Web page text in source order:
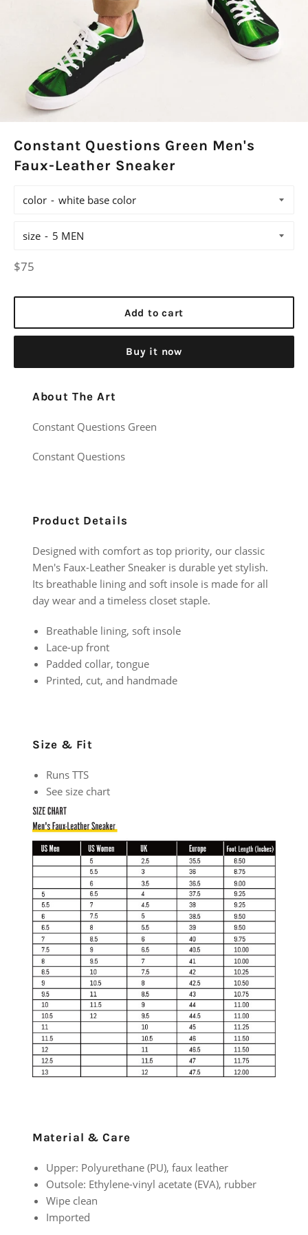
Constant Questions Green Men's
Faux-Leather Sneaker
color
size
Regular
$75
Add to cart
Buy it now
About The Art
Constant Questions Green
Constant Questions
Product Details
Designed with comfort as top priority, our classic
Men's Faux-Leather Sneaker is durable yet stylish.
Its breathable lining and soft insole is made for all
day wear and a timeless closet staple.
Breathable lining, soft insole
Lace-up front
Padded collar, tongue
Printed, cut, and handmade
Size & Fit
Runs TTS
See size chart
Material & Care
Upper: Polyurethane (PU), faux leather
Outsole: Ethylene-vinyl acetate (EVA), rubber
Wipe clean
Imported